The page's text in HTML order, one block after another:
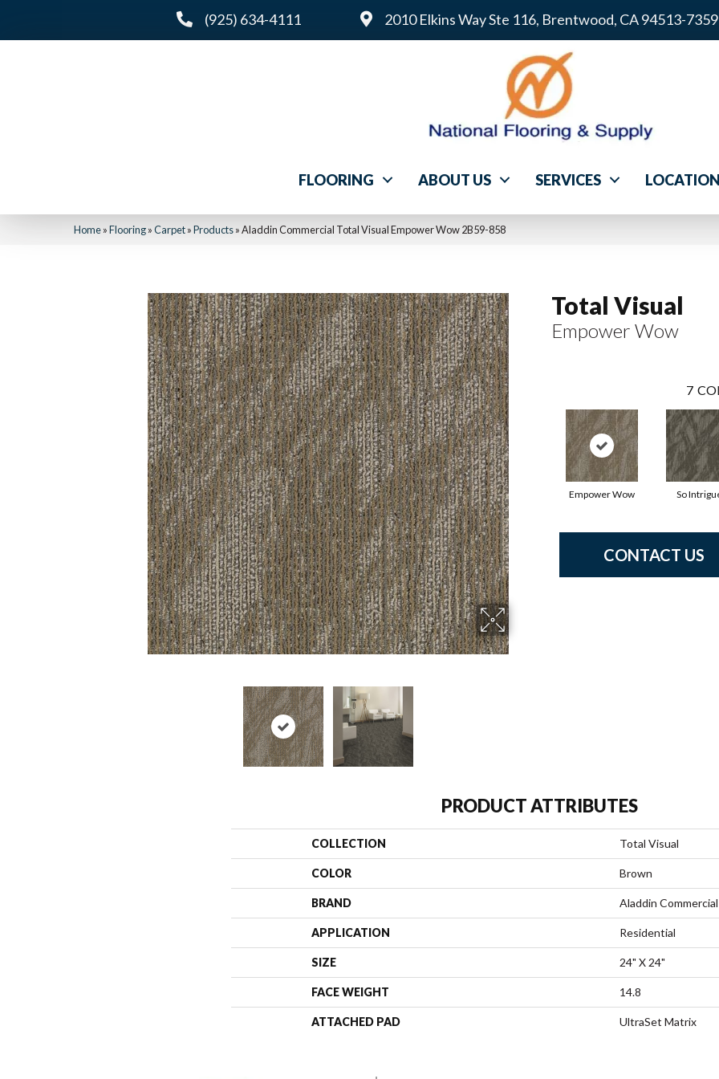
(925) 634-4111 2010 Elkins Way Ste 116, Brentwood, CA 94513-7359
FLOORING ABOUT US SERVICES LOCATION
Home»Flooring»Carpet»Products»Aladdin Commercial Total Visual Empower Wow 2B59-858
Total Visual
Empower Wow
7
Empower Wow So
CONTACT US
PRODUCT ATTRIBUTES
COLLECTION Total Visual
COLOR Brown
BRAND Aladdin Commercial
APPLICATION Residential
SIZE 24" X 24"
FACE WEIGHT 14.8
ATTACHED PAD UltraSet Matrix